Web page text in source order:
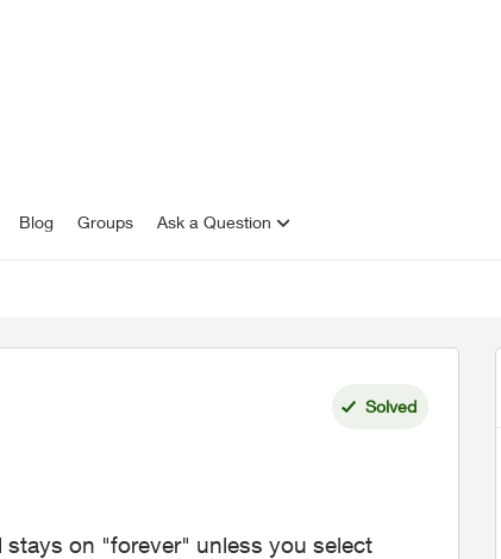
Blog Groups Ask a Question
Solved
stays on "forever" unless you select